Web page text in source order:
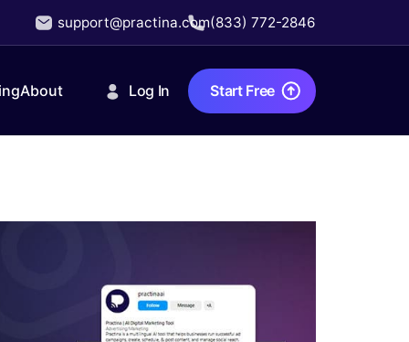
support@practina.com(833) 772-2846
About Log In Start Free